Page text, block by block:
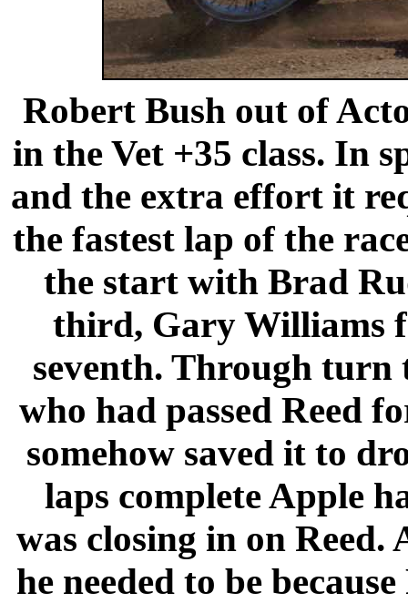
Robert Bush out of
in the Vet +35 class. In
and the extra effort it
the fastest lap of the
the start with Brad
third, Gary Williams
seventh. Through turn
who had passed Reed
somehow saved it to
laps complete Apple
was closing in on Reed.
he needed to be